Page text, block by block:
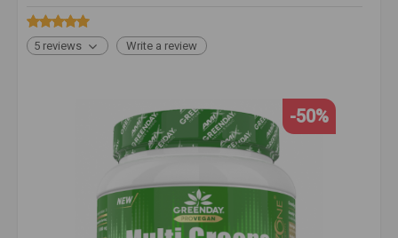
5 reviews Write a review
-50%